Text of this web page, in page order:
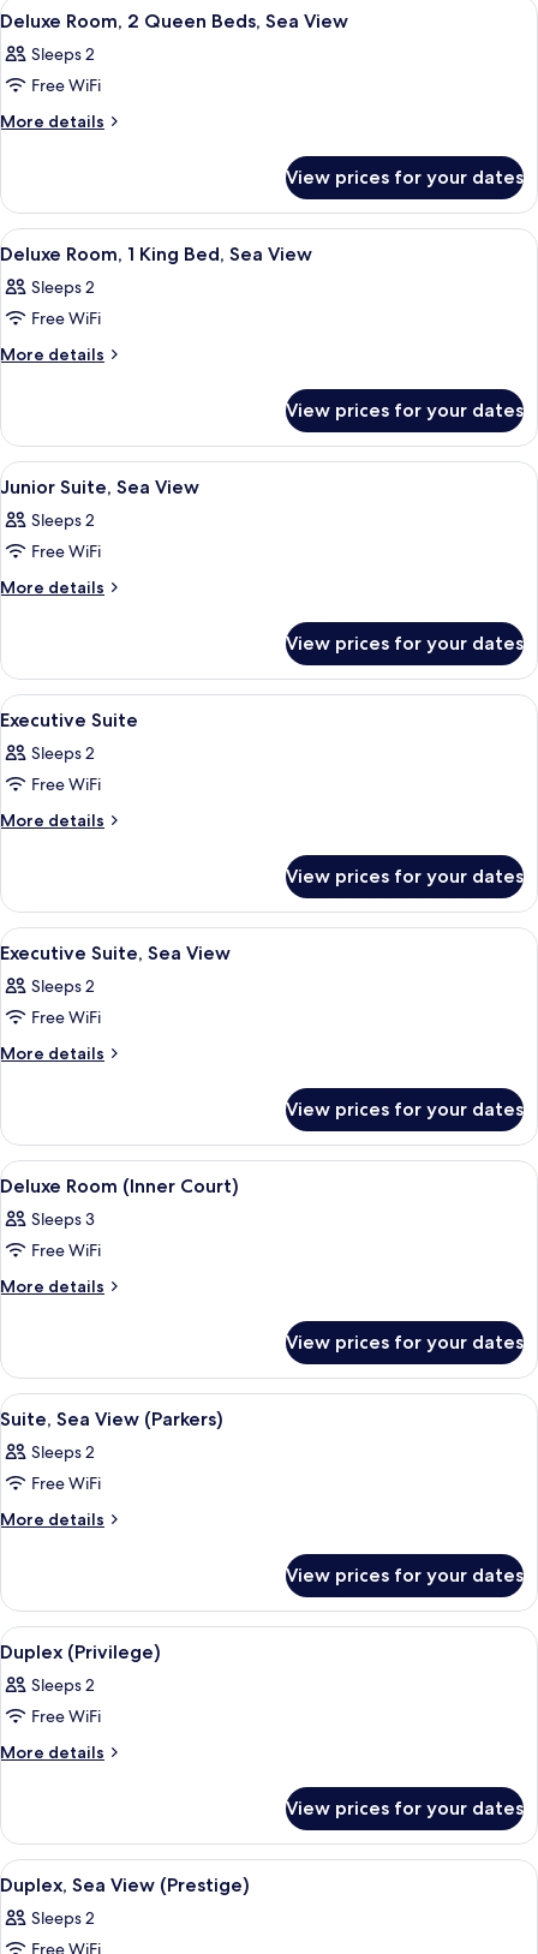
King
View
all
photos
for
Deluxe
Queen
Beds,
Sea
View
5
Deluxe Room, 2 Queen Beds, Sea View
Sleeps 2
Free WiFi
More details
More
Room,
Queen
Sea
View
View prices for your dates
View
all
photos
for
Deluxe
King
Bed,
Sea
View
A hotel room with a bed, a desk, a
6
Deluxe Room, 1 King Bed, Sea View
Sleeps 2
Free WiFi
More details
More
Room,
King
Sea
View
View prices for your dates
View
all
photos
for
Junior
View
A hotel room with a large bed, a
4
Junior Suite, Sea View
Sleeps 2
Free WiFi
More details
More
Suite,
Sea
View
View prices for your dates
View
all
photos
for
Executive
5
Executive Suite
Sleeps 2
Free WiFi
More details
More
Suite
View prices for your dates
View
all
photos
for
Executive
View
A modern living room with a sofa,
4
Executive Suite, Sea View
Sleeps 2
Free WiFi
More details
More
Suite,
Sea
View
View prices for your dates
View
all
photos
for
Deluxe
Court)
Premium bedding, minibar, in-room
4
Deluxe Room (Inner Court)
Sleeps 3
Free WiFi
More details
More
Room
(Inner
Court)
View prices for your dates
View
all
photos
for
Suite,
(Parkers)
Premium bedding, minibar, in-room
5
Suite, Sea View (Parkers)
Sleeps 2
Free WiFi
More details
More
Sea
View
(Parkers)
View prices for your dates
View
all
photos
for
Duplex
Premium bedding, minibar, in-room
6
Duplex (Privilege)
Sleeps 2
Free WiFi
More details
More
(Privilege)
View prices for your dates
View
all
photos
Premium bedding, minibar, in-room
6
Duplex, Sea View (Prestige)
Sleeps 2
Free WiFi